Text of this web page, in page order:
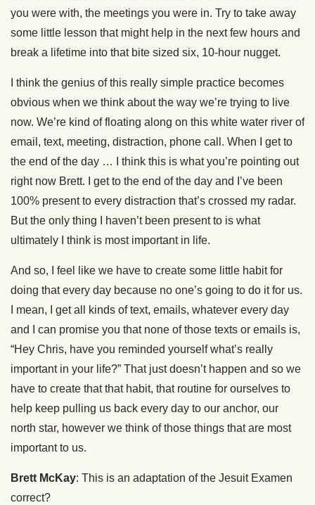
you were with, the meetings you were in. Try to take away
some little lesson that might help in the next few hours and
break a lifetime into that bite sized six, 10-hour nugget.
I think the genius of this really simple practice becomes
obvious when we think about the way we’re trying to live
now. We’re kind of floating along on this white water river of
email, text, meeting, distraction, phone call. When I get to
the end of the day … I think this is what you’re pointing out
right now Brett. I get to the end of the day and I’ve been
100% present to every distraction that’s crossed my radar.
But the only thing I haven’t been present to is what
ultimately I think is most important in life.
And so, I feel like we have to create some little habit for
doing that every day because no one’s going to do it for us.
I mean, I get all kinds of text, emails, whatever every day
and I can promise you that none of those texts or emails is,
“Hey Chris, have you reminded yourself what’s really
important in your life?” That just doesn’t happen and so we
have to create that that habit, that routine for ourselves to
help keep pulling us back every day to our anchor, our
north star, however we think of those things that are most
important to us.
Brett McKay: This is an adaptation of the Jesuit Examen
correct?